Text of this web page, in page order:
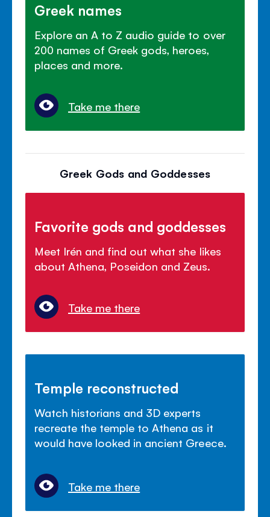
Greek names
Explore an A to Z audio guide to over
200 names of Greek gods, heroes,
places and more.
Take me there
Greek Gods and Goddesses
Favorite gods and goddesses
Meet Irén and find out what she likes
about Athena, Poseidon and Zeus.
Take me there
Temple reconstructed
Watch historians and 3D experts
recreate the temple to Athena as it
would have looked in ancient Greece.
Take me there